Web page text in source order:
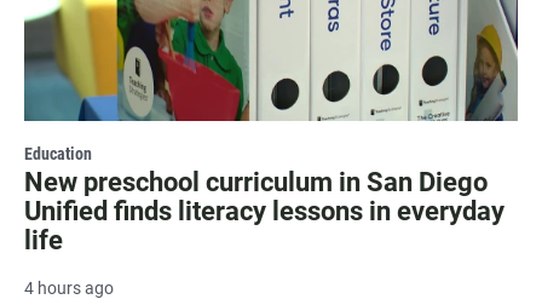
Education
New preschool curriculum in San Diego
Unified finds literacy lessons in everyday
life
4 hours ago